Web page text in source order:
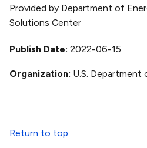
Provided by Department of
Solutions Center
Publish Date 2022-06-15
Organization U.S. Department
Return to top